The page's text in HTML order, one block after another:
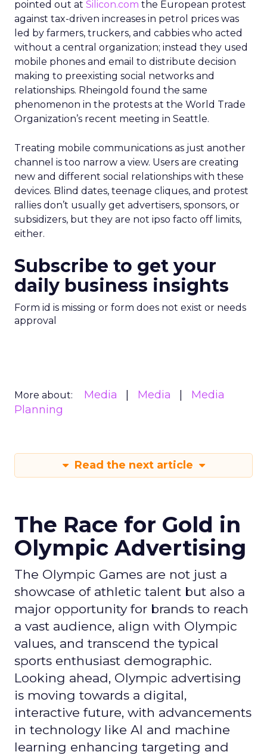
pointed out at Silicon.com the European protest
against tax-driven increases in petrol prices was
led by farmers, truckers, and cabbies who acted
without a central organization; instead they used
mobile phones and email to distribute decision
making to preexisting social networks and
relationships. Rheingold found the same
phenomenon in the protests at the World Trade
Organization’s recent meeting in Seattle.
Treating mobile communications as just another
channel is too narrow a view. Users are creating
new and different social relationships with these
devices. Blind dates, teenage cliques, and protest
rallies don’t usually get advertisers, sponsors, or
subsidizers, but they are not ipso facto off limits,
either.
Subscribe to get your
daily business insights
Form id is missing or form does not exist or needs
approval
More about: Media Media
Media
Planning
Read the next article
The Race for Gold in
Olympic Advertising
The Olympic Games are not just a
showcase of athletic talent but also a
major opportunity for brands to reach
a vast audience, align with Olympic
values, and transcend the typical
sports enthusiast demographic.
Looking ahead, Olympic advertising
is moving towards a digital,
interactive future, with advancements
in technology like AI and machine
learning enhancing targeting and